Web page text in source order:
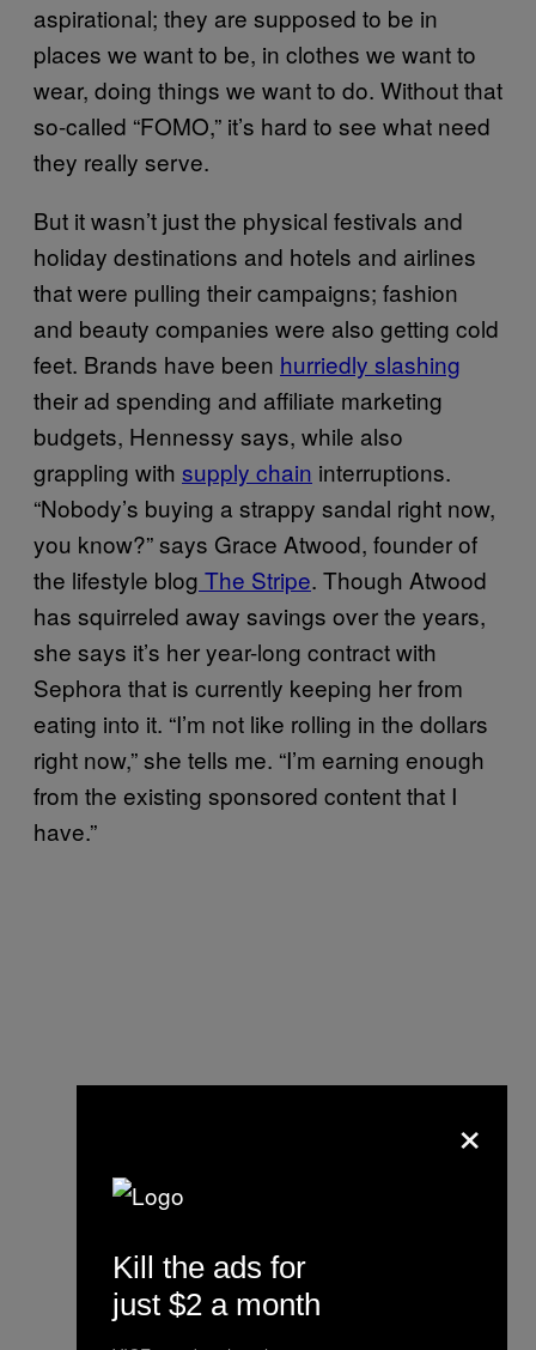
aspirational; they are supposed to be in
places we want to be, in clothes we want to
wear, doing things we want to do. Without that
so-called “FOMO,” it’s hard to see what need
they really serve.
But it wasn’t just the physical festivals and
holiday destinations and hotels and airlines
that were pulling their campaigns; fashion
and beauty companies were also getting cold
feet. Brands have been hurriedly slashing
their ad spending and affiliate marketing
budgets, Hennessy says, while also
grappling with supply chain interruptions.
“Nobody’s buying a strappy sandal right now,
you know?” says Grace Atwood, founder of
the lifestyle blog The Stripe. Though Atwood
has squirreled away savings over the years,
she says it’s her year-long contract with
Sephora that is currently keeping her from
eating into it. “I’m not like rolling in the dollars
right now,” she tells me. “I’m earning enough
from the existing sponsored content that I
have.”
×
Kill the ads for
just $2 a month